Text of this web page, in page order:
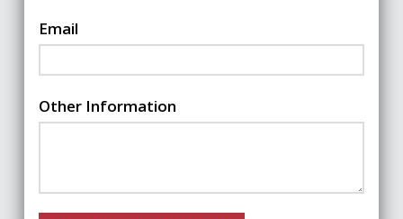
Email
Other Information